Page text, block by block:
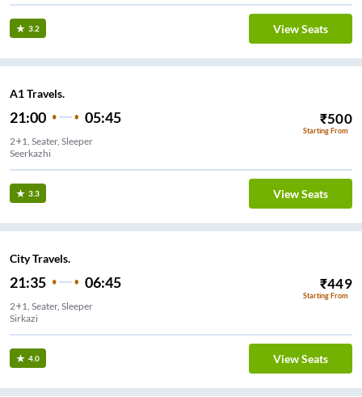
3.2 View Seats
A1 Travels.
21:00 05:45 ₹500
Starting From
2+1, Seater, Sleeper
Seerkazhi
3.3 View Seats
City Travels.
21:35 06:45 ₹449
Starting From
2+1, Seater, Sleeper
Sirkazi
4.0 View Seats